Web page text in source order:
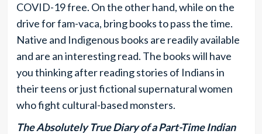
COVID-19 free. On the other hand, while on the
drive for fam-vaca, bring books to pass the time.
Native and Indigenous books are readily available
and are an interesting read. The books will have
you thinking after reading stories of Indians in
their teens or just fictional supernatural women
who fight cultural-based monsters.
The Absolutely True Diary of a Part-Time Indian